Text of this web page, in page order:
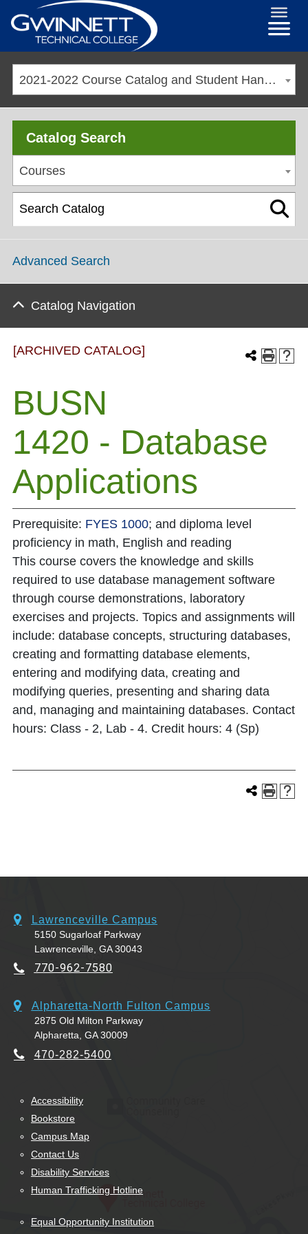
2021-2022 Course Catalog and Student Handbook [ARCHIVED CATALOG]
Catalog Search
Courses
Advanced Search
Catalog Navigation
[ARCHIVED CATALOG]
BUSN
1420 - Database
Applications
Prerequisite: FYES 1000; and diploma level
proficiency in math, English and reading
This course covers the knowledge and skills
required to use database management software
through course demonstrations, laboratory
exercises and projects. Topics and assignments will
include: database concepts, structuring databases,
creating and formatting database elements,
entering and modifying data, creating and
modifying queries, presenting and sharing data
and, managing and maintaining databases. Contact
hours: Class - 2, Lab - 4. Credit hours: 4 (Sp)
Lawrenceville Campus
5150 Sugarloaf Parkway
Lawrenceville, GA 30043
770-962-7580
Alpharetta-North Fulton Campus
2875 Old Milton Parkway
Alpharetta, GA 30009
470-282-5400
Accessibility
Bookstore
Campus Map
Contact Us
Disability Services
Human Trafficking Hotline
Equal Opportunity Institution